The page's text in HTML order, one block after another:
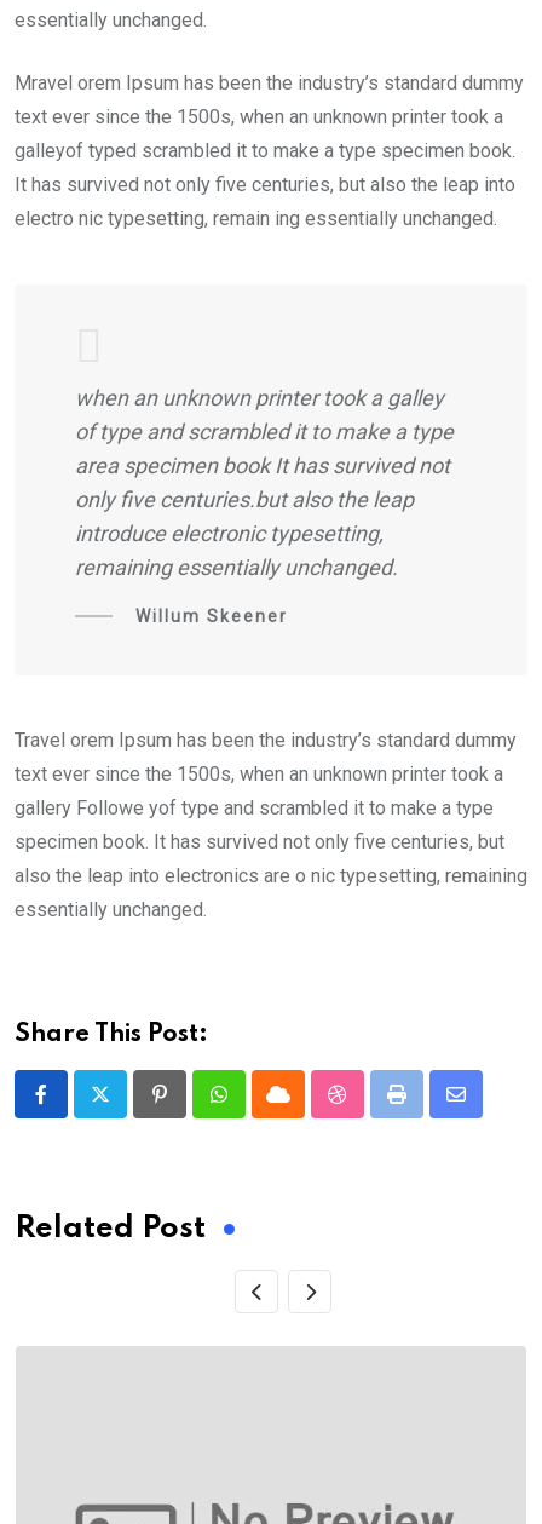
essentially unchanged.
Mravel orem Ipsum has been the industry’s standard dummy
text ever since the 1500s, when an unknown printer took a
galleyof typed scrambled it to make a type specimen book.
It has survived not only five centuries, but also the leap into
electro nic typesetting, remain ing essentially unchanged.
when an unknown printer took a galley
of type and scrambled it to make a type
area specimen book It has survived not
only five centuries.but also the leap
introduce electronic typesetting,
remaining essentially unchanged.
Willum Skeener
Travel orem Ipsum has been the industry’s standard dummy
text ever since the 1500s, when an unknown printer took a
gallery Followe yof type and scrambled it to make a type
specimen book. It has survived not only five centuries, but
also the leap into electronics are o nic typesetting, remaining
essentially unchanged.
Share This Post:
PinterestWhatsappCloud StumbleUpon
Print
Share
Related Post